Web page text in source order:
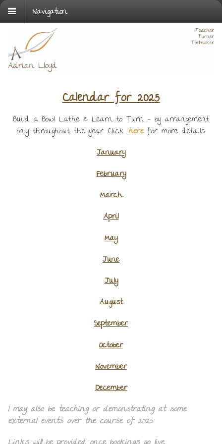
Navigation
Calendar for 2025
Build a Bowl Lathe & Learn to Turn – by arrangement
only throughout the year. Click herefor more details.
January
February
March
April
May
June
July
August
September
October
November
December
I may also be teaching or demonstrating at some
external events over the course of 2025.